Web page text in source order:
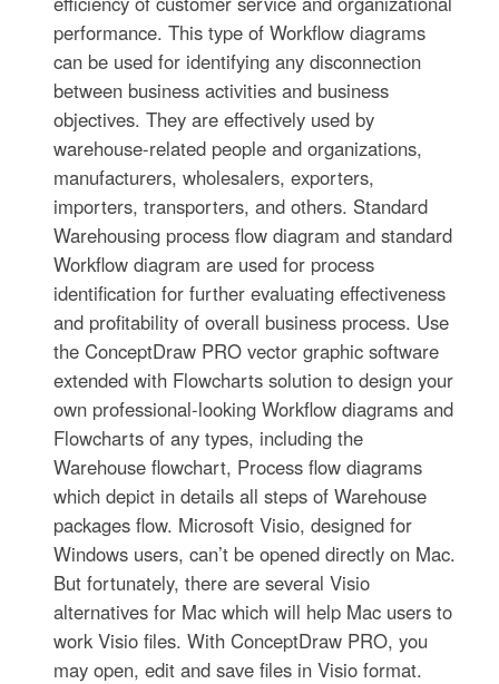
performance. This type of Workflow diagrams
can be used for identifying any disconnection
between business activities and business
objectives. They are effectively used by
warehouse-related people and organizations,
manufacturers, wholesalers, exporters,
importers, transporters, and others. Standard
Warehousing process flow diagram and standard
Workflow diagram are used for process
identification for further evaluating effectiveness
and profitability of overall business process. Use
the ConceptDraw PRO vector graphic software
extended with Flowcharts solution to design your
own professional-looking Workflow diagrams and
Flowcharts of any types, including the
Warehouse flowchart, Process flow diagrams
which depict in details all steps of Warehouse
packages flow. Microsoft Visio, designed for
Windows users, can’t be opened directly on Mac.
But fortunately, there are several Visio
alternatives for Mac which will help Mac users to
work Visio files. With ConceptDraw PRO, you
may open, edit and save files in Visio format.